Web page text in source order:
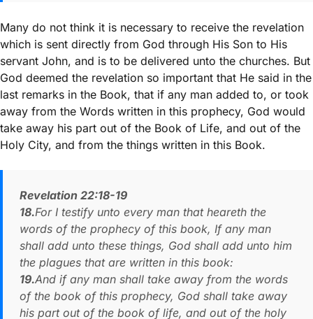
Many do not think it is necessary to receive the revelation
which is sent directly from God through His Son to His
servant John, and is to be delivered unto the churches. But
God deemed the revelation so important that He said in the
last remarks in the Book, that if any man added to, or took
away from the Words written in this prophecy, God would
take away his part out of the Book of Life, and out of the
Holy City, and from the things written in this Book.
Revelation 22:18-19
18.For I testify unto every man that heareth the
words of the prophecy of this book, If any man
shall add unto these things, God shall add unto him
the plagues that are written in this book:
19.And if any man shall take away from the words
of the book of this prophecy, God shall take away
his part out of the book of life, and out of the holy